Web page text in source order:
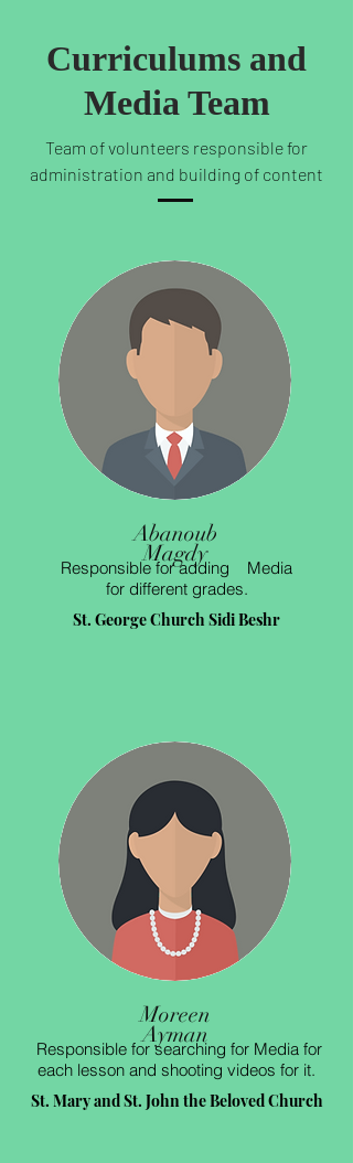
Curriculums and
Media Team
Team of volunteers responsible for
administration and building of content
Abanoub
Magdy
Responsible for adding Media
for different grades.
St. George Church Sidi Beshr
Moreen
Ayman
Responsible for searching for Media for
each lesson and shooting videos for it.
St. Mary and St. John the Beloved Church